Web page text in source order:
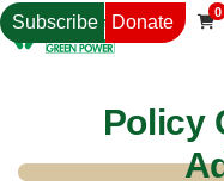
Subscribe Donate 
0
Policy